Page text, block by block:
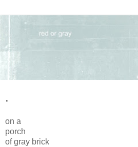
.
on a
porch
of gray brick